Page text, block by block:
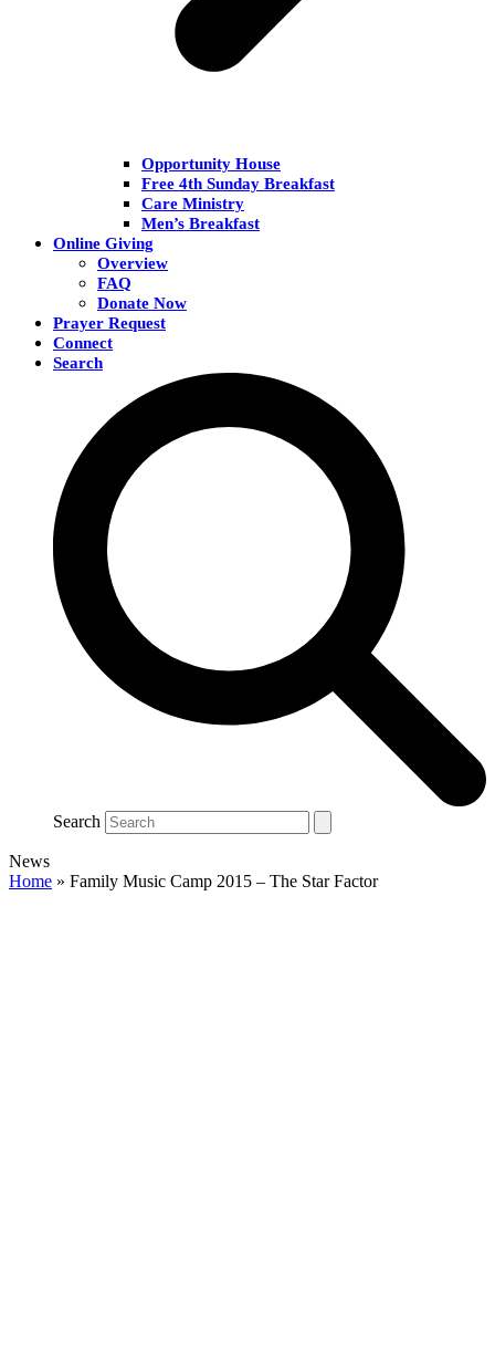
Opportunity House
Free 4th Sunday Breakfast
Care Ministry
Men’s Breakfast
Online Giving
Overview
FAQ
Donate Now
Prayer Request
Connect
Search
Search
News
Home » Family Music Camp 2015 – The Star Factor